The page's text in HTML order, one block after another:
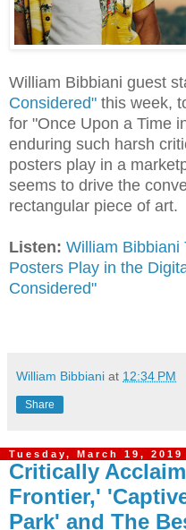
William Bibbiani guest
Considered" this week,
for "Once Upon a Time
enduring such harsh
posters play in a
seems to drive the
rectangular piece of art.
Listen: William Bibbiani
Posters Play in the
Considered"
William Bibbiani at 12:34 PM
Share
Tuesday, March 19, 2019
Critically
Frontier,'
Park' and The